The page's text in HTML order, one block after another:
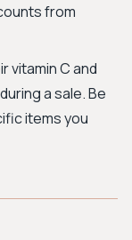
from
vitamin C and
a sale. Be
items you